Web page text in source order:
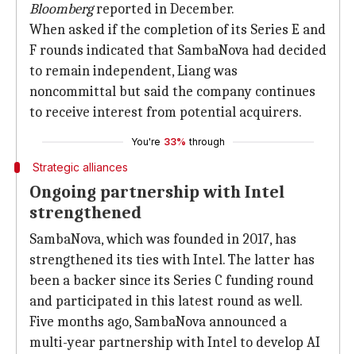
Bloombergreported in December.
When asked if the completion of its Series E and
F rounds indicated that SambaNova had decided
to remain independent, Liang was
noncommittal but said the company continues
to receive interest from potential acquirers.
You're 33% through
Strategic alliances
Ongoing partnership with Intel
strengthened
SambaNova, which was founded in 2017, has
strengthened its ties with Intel. The latter has
been a backer since its Series C funding round
and participated in this latest round as well.
Five months ago, SambaNova announced a
multi-year partnership with Intel to develop AI